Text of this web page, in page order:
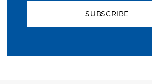
SUBSCRIBE